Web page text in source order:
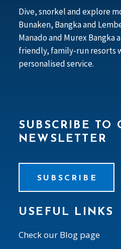
Dive, snorkel and explore
Bunaken, Bangka and
Manado and Murex Bangka
friendly, family-run resorts
personalised service.
SUBSCRIBE TO
NEWSLETTER
SUBSCRIBE
USEFUL LINKS
Check our Blog page